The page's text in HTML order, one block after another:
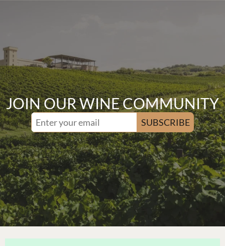
JOIN OUR WINE COMMUNITY
SUBSCRIBE